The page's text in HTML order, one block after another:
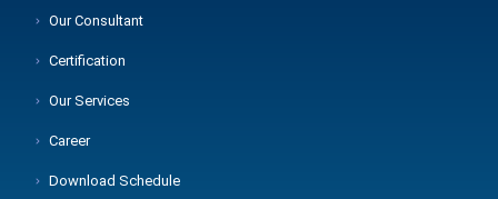
Our Consultant
Certification
Our Services
Career
Download Schedule